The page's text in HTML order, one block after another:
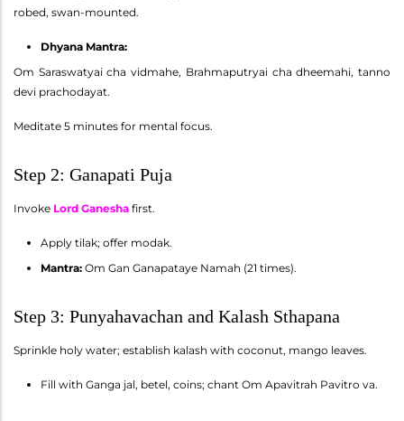
robed, swan-mounted.
Dhyana Mantra:
Om Saraswatyai cha vidmahe, Brahmaputryai cha dheemahi, tanno
devi prachodayat.
Meditate 5 minutes for mental focus.
Step 2: Ganapati Puja
Invoke Lord Ganesha first.
Apply tilak; offer modak.
Mantra: Om Gan Ganapataye Namah (21 times).
Step 3: Punyahavachan and Kalash Sthapana
Sprinkle holy water; establish kalash with coconut, mango leaves.
Fill with Ganga jal, betel, coins; chant Om Apavitrah Pavitro va.